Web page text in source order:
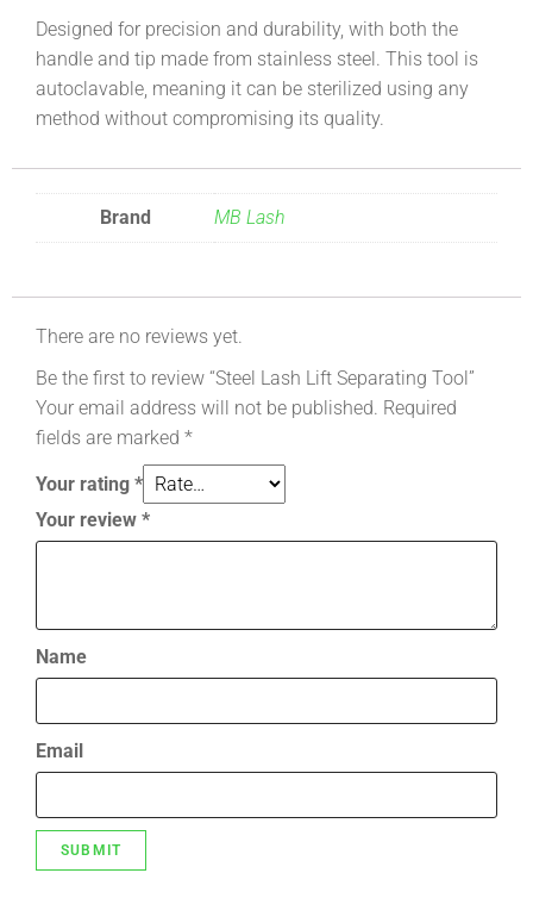
Designed for precision and durability, with both the
handle and tip made from stainless steel. This tool is
autoclavable, meaning it can be sterilized using any
method without compromising its quality.
Brand MB Lash
There are no reviews yet.
Be the first to review “Steel Lash Lift Separating Tool”
Your email address will not be published. Required
fields are marked *
Your rating *
Your review *
Name
Email